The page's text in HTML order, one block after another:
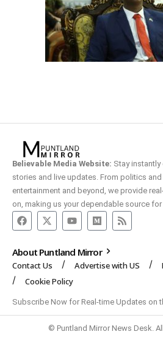
Believable Media Website: Stay
stories and live updates. From politics
entertainment and beyond, we provide
on, making us your dependable source for
About Puntland Mirror
Contact Us Advertise with US
Cookie Policy
Subscribe Now for Real-time Updates on
© Puntland Mirror News Desk.